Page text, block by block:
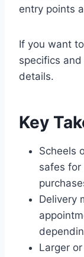
entry points
If you want
specifics
details.
Key
Scheels
safes
Delivery
Larger